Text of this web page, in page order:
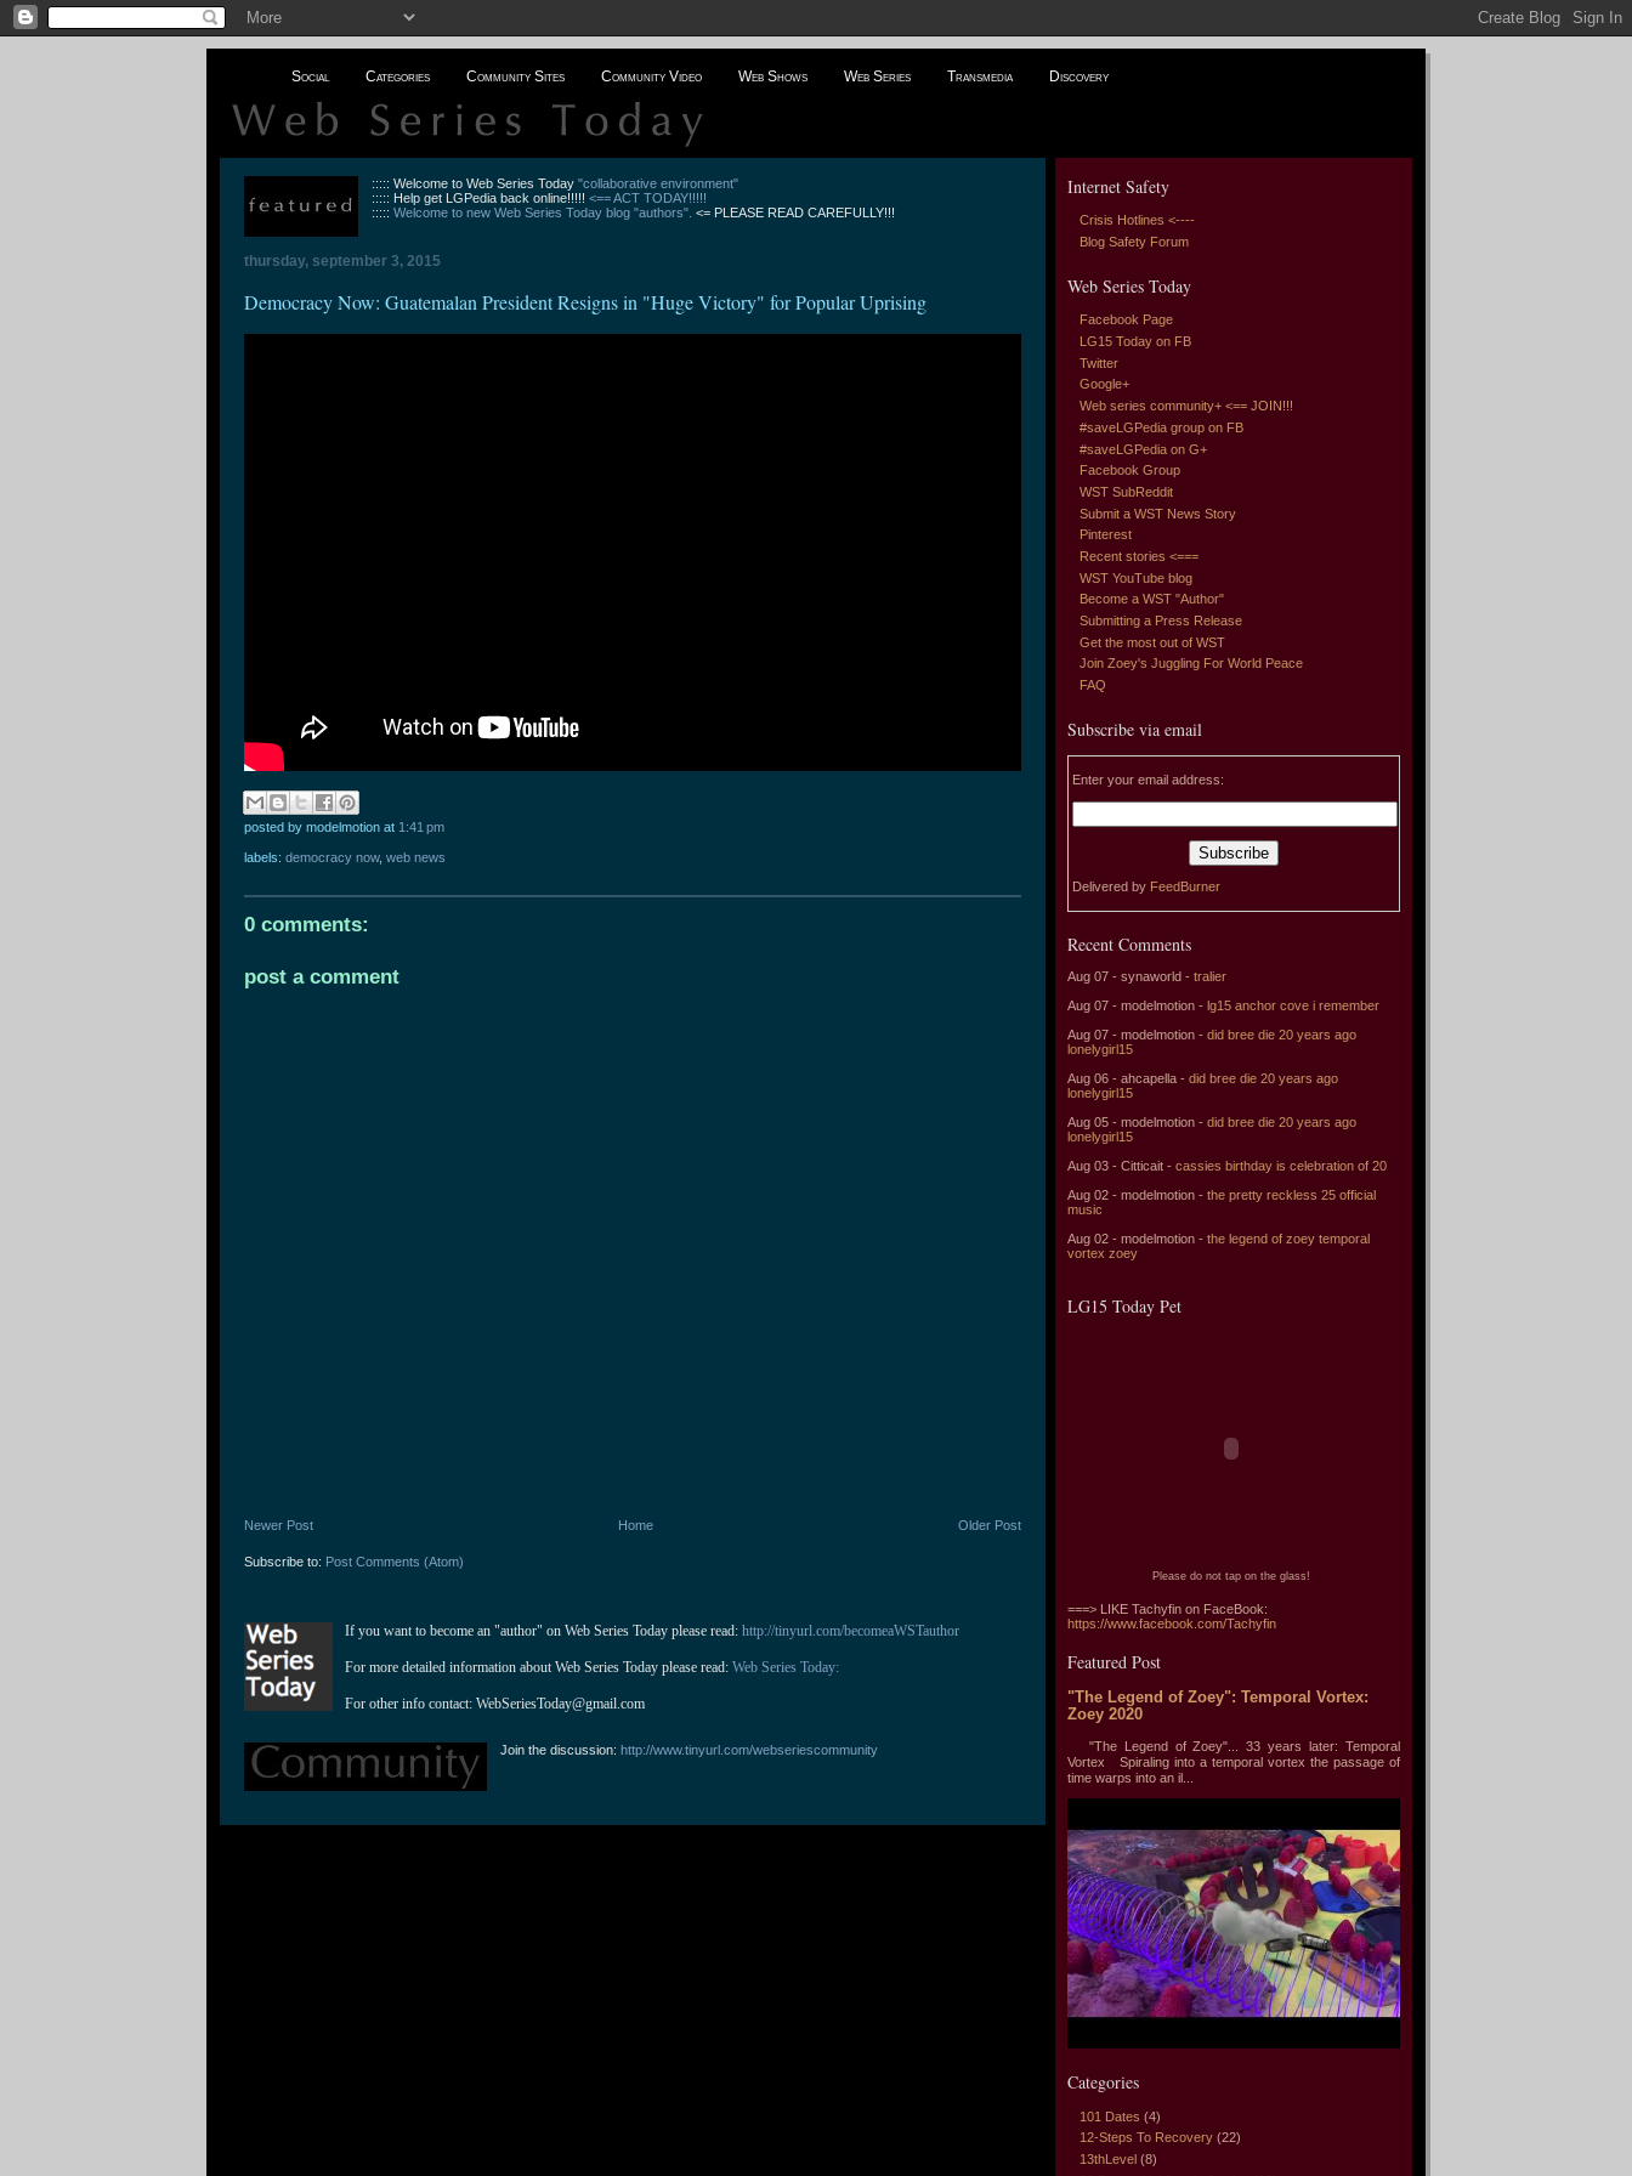
Social Categories Community Sites Community Video Web Shows Web Series Transmedia Discovery
::::: Welcome to Web Series Today"collaborative environment"
::::: Help get LGPedia back online!!!!!<== ACT TODAY!!!!!
:::::Welcome to new Web Series Today blog "authors". <= PLEASE READ CAREFULLY!!!
thursday, september 3, 2015
Democracy Now: Guatemalan President Resigns in "Huge Victory" for Popular Uprising
posted by modelmotion at 1:41 pm
labels: democracy now, web news
0 comments:
post a comment
Newer Post Older Post
Home
Subscribe to: Post Comments (Atom)
If you want to become an "author" on Web Series Today please read: http://tinyurl.com/becomeaWSTauthor
For more detailed information about Web Series Today please read: Web Series Today:
For other info contact: WebSeriesToday@gmail.com
Join the discussion:http://www.tinyurl.com/webseriescommunity
Internet Safety
Crisis Hotlines <----
Blog Safety Forum
Web Series Today
Facebook Page
LG15 Today on FB
Twitter
Google+
Web series community+ <== JOIN!!!
#saveLGPedia group on FB
#saveLGPedia on G+
Facebook Group
WST SubReddit
Submit a WST News Story
Pinterest
Recent stories <===
WST YouTube blog
Become a WST "Author"
Submitting a Press Release
Get the most out of WST
Join Zoey's Juggling For World Peace
FAQ
Subscribe via email
Enter your email address:
Delivered by FeedBurner
Recent Comments
Aug 07 - synaworld - tralier
Aug 07 - modelmotion - lg15 anchor cove i remember
Aug 07 - modelmotion - did bree die 20 years ago
lonelygirl15
Aug 06 - ahcapella - did bree die 20 years ago
lonelygirl15
Aug 05 - modelmotion - did bree die 20 years ago
lonelygirl15
Aug 03 - Citticait - cassies birthday is celebration of 20
Aug 02 - modelmotion - the pretty reckless 25 official
music
Aug 02 - modelmotion - the legend of zoey temporal
vortex zoey
LG15 Today Pet
Please do not tap on the glass!
===> LIKE Tachyfin on FaceBook:
https://www.facebook.com/Tachyfin
Featured Post
"The Legend of Zoey": Temporal Vortex:
Zoey 2020
"The Legend of Zoey"... 33 years later: Temporal
Vortex Spiraling into a temporal vortex the passage of
time warps into an il...
Categories
101 Dates (4)
12-Steps To Recovery (22)
13thLevel (8)